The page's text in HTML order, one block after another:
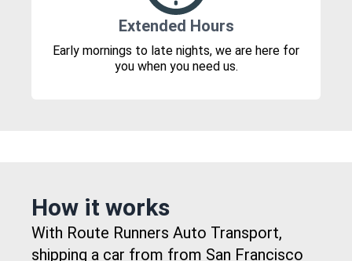
Extended Hours
Early mornings to late nights, we are here for
you when you need us.
How it works
With Route Runners Auto Transport,
shipping a car from from San Francisco